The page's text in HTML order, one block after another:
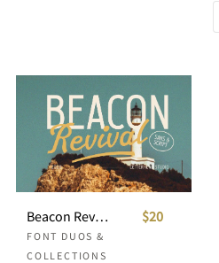
Beacon Revival Vintage Font Duo
FONT DUOS &
COLLECTIONS
$20